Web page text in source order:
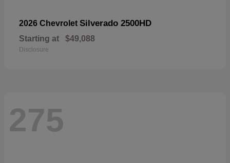
2026 Chevrolet Silverado 2500HD
Starting at $49,088
Disclosure
275